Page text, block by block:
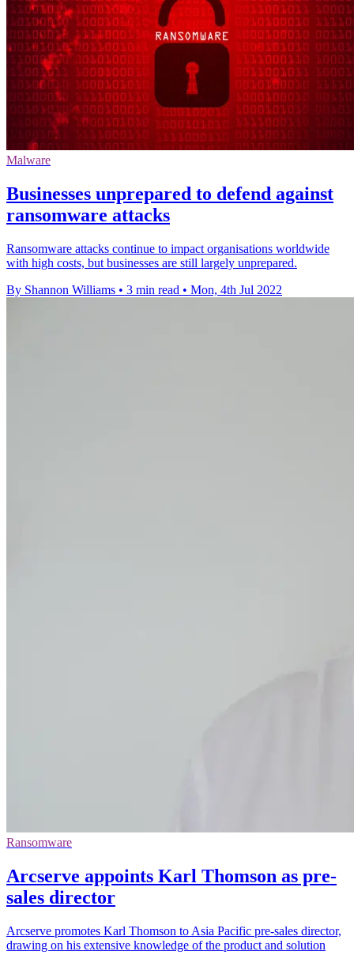
Malware
Businesses unprepared to defend against
ransomware attacks
Ransomware attacks continue to impact organisations worldwide
with high costs, but businesses are still largely unprepared.
By Shannon Williams • 3 min read • Mon, 4th Jul 2022
Ransomware
Arcserve appoints Karl Thomson as pre-
sales director
Arcserve promotes Karl Thomson to Asia Pacific pre-sales director,
drawing on his extensive knowledge of the product and solution